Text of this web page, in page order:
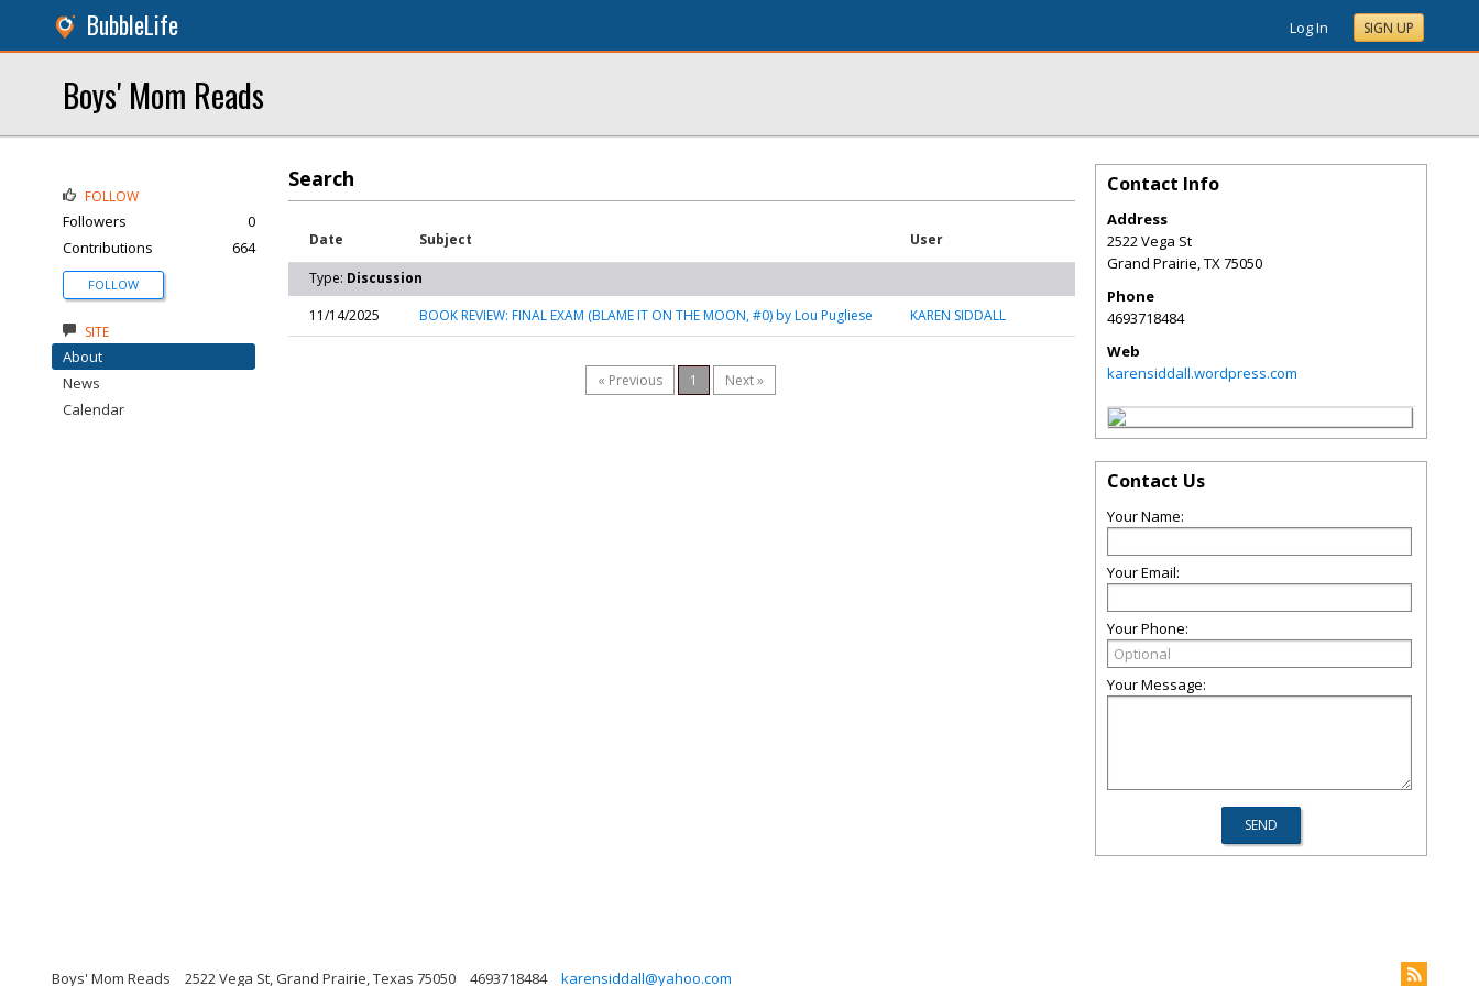
BubbleLife Log In SIGN UP
Boys' Mom Reads
Search
Date Subject User
Type: Discussion
11/14/2025
BOOK REVIEW: FINAL EXAM (BLAME IT ON THE MOON, #0) by Lou Pugliese KAREN SIDDALL
« Previous 1 Next »
FOLLOW
Followers
0
Contributions
664
FOLLOW
SITE
About
News
Calendar
Contact Info
Address
2522 Vega St
Grand Prairie,TX75050
Phone
4693718484
Web
karensiddall.wordpress.com
Contact Us
Your Name:
Your Email:
Your Phone:
Your Message:
Boys' Mom Reads 2522 Vega St, Grand Prairie, Texas 75050 4693718484 karensiddall@yahoo.com